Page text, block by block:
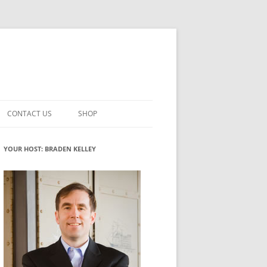
INNOVATION
ROLES
WHAT INNOVATION ROLE(S) DO
YOU PLAY?
GLOSSARY
CONTACT US SHOP
MY ACCOUNT
YOUR HOST: BRADEN KELLEY